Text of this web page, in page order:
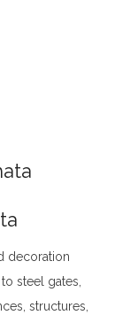
decoration
steel gates,
structures,